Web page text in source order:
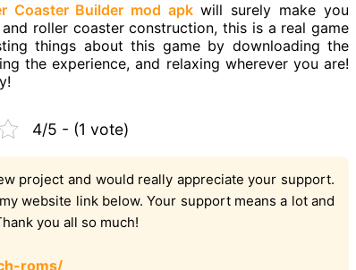
Coaster Builder mod apkwill surely make you
roller coaster construction, this is a real game
things about this game by downloading the
the experience, and relaxing wherever you are!
4/5 - (1 vote)
project and would really appreciate your support.
website link below. Your support means a lot and
you all so much!
roms/